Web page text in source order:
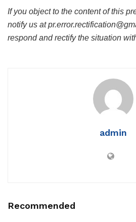
If you object to the content of this
notify us at
respond and rectify the situation
admin
Recommended